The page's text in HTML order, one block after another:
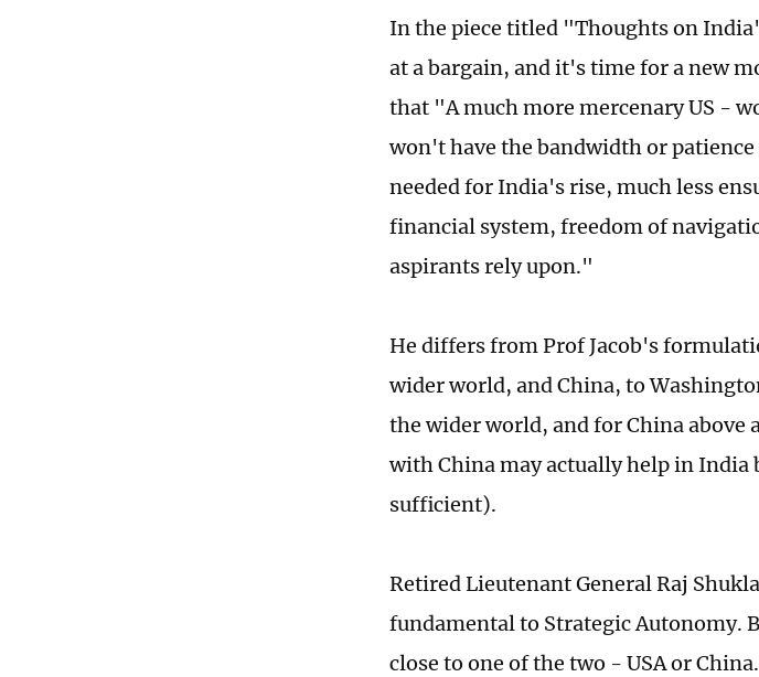
In the piece titled "Thoughts on
at a bargain, and it's time for a new
that "A much more mercenary US -
won't have the bandwidth or
needed for India's rise, much less
financial system, freedom of
aspirants rely upon."
He differs from Prof Jacob's
wider world, and China, to
the wider world, and for China above
with China may actually help in
sufficient).
Retired Lieutenant General Raj
fundamental to Strategic Autonomy.
close to one of the two - USA or